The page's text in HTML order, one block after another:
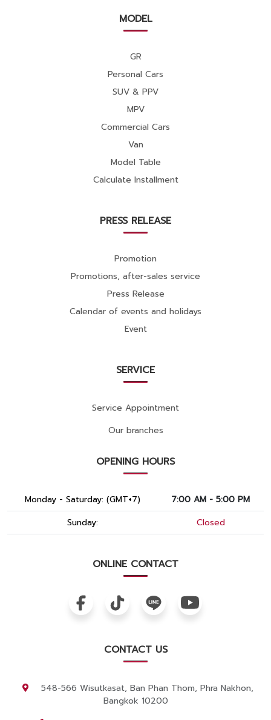
MODEL
GR
Personal Cars
SUV & PPV
MPV
Commercial Cars
Van
Model Table
Calculate Installment
PRESS RELEASE
Promotion
Promotions, after-sales service
Press Release
Calendar of events and holidays
Event
SERVICE
Service Appointment
Our branches
OPENING HOURS
Monday - Saturday: (GMT+7)
7:00 AM - 5:00 PM
Sunday:
Closed
ONLINE CONTACT
CONTACT US
548-566 Wisutkasat, Ban Phan Thom, Phra Nakhon,
Bangkok 10200